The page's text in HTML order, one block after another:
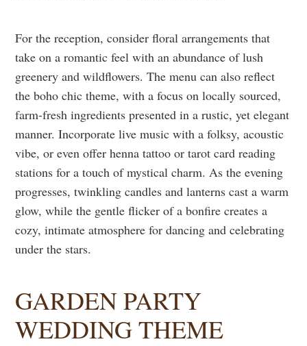
For the reception, consider floral arrangements that
take on a romantic feel with an abundance of lush
greenery and wildflowers. The menu can also reflect
the boho chic theme, with a focus on locally sourced,
farm-fresh ingredients presented in a rustic, yet elegant
manner. Incorporate live music with a folksy, acoustic
vibe, or even offer henna tattoo or tarot card reading
stations for a touch of mystical charm. As the evening
progresses, twinkling candles and lanterns cast a warm
glow, while the gentle flicker of a bonfire creates a
cozy, intimate atmosphere for dancing and celebrating
under the stars.
GARDEN PARTY
WEDDING THEME